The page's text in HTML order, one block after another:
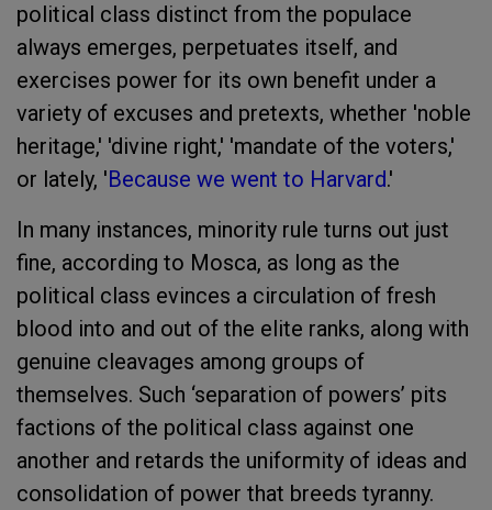
political class distinct from the populace
always emerges, perpetuates itself, and
exercises power for its own benefit under a
variety of excuses and pretexts, whether 'noble
heritage,' 'divine right,' 'mandate of the voters,'
or lately, 'Because we went to Harvard.'
In many instances, minority rule turns out just
fine, according to Mosca, as long as the
political class evinces a circulation of fresh
blood into and out of the elite ranks, along with
genuine cleavages among groups of
themselves. Such ‘separation of powers’ pits
factions of the political class against one
another and retards the uniformity of ideas and
consolidation of power that breeds tyranny.